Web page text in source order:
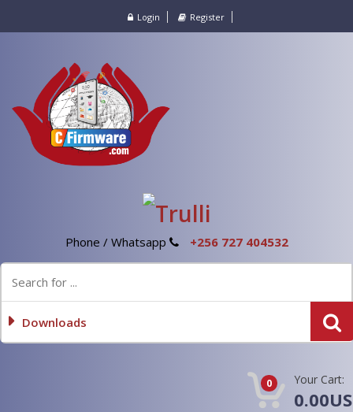
Login Register
Phone / Whatsapp +256 727 404532
Downloads
0 Your Cart: